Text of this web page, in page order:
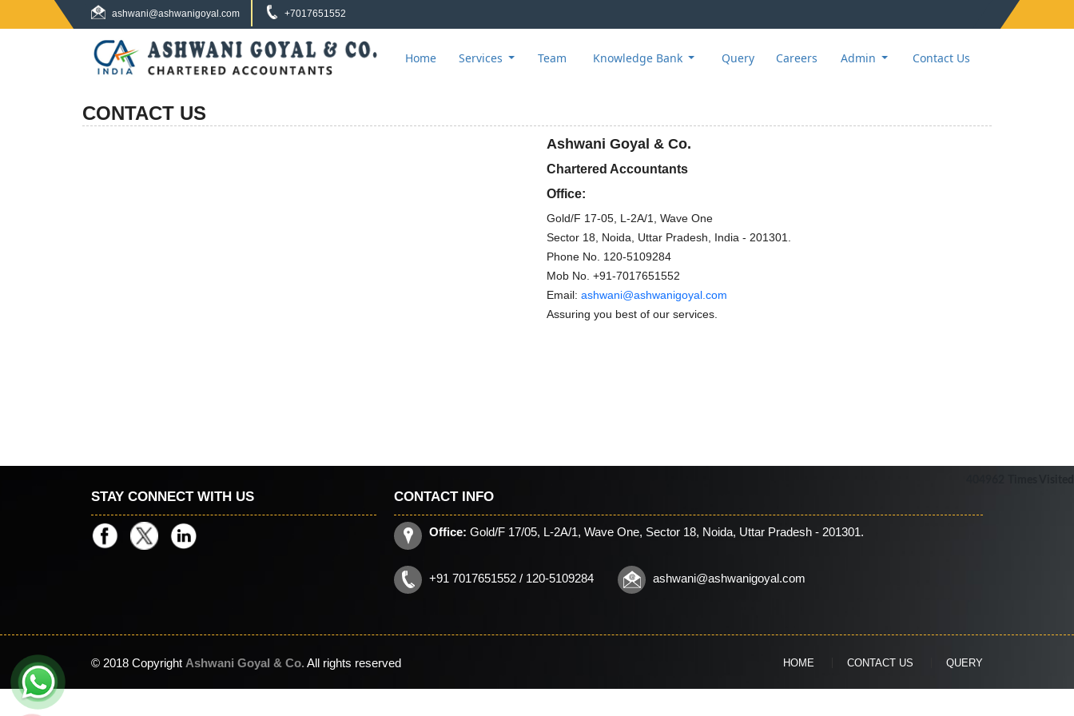
ashwani@ashwanigoyal.com +7017651552
Home Services Team Knowledge Bank Query Careers Admin Contact Us
CONTACT US
Ashwani Goyal & Co.
Chartered Accountants
Office:
Gold/F 17-05, L-2A/1, Wave One
Sector 18, Noida, Uttar Pradesh, India - 201301.
Phone No. 120-5109284
Mob No. +91-7017651552
Email: ashwani@ashwanigoyal.com
Assuring you best of our services.
STAY CONNECT WITH US CONTACT INFO
Office: Gold/F 17/05, L-2A/1, Wave One, Sector 18, Noida, Uttar Pradesh - 201301.
+91 7017651552 / 120-5109284 ashwani@ashwanigoyal.com
© 2018 Copyright Ashwani Goyal & Co. All rights reserved HOME CONTACT US QUERY